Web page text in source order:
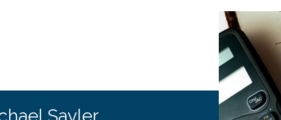
Sayler